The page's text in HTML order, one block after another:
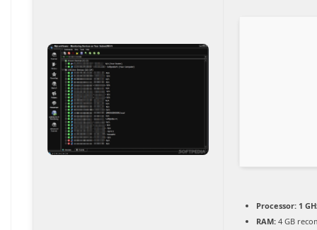
Processor: 1
RAM: 4 GB